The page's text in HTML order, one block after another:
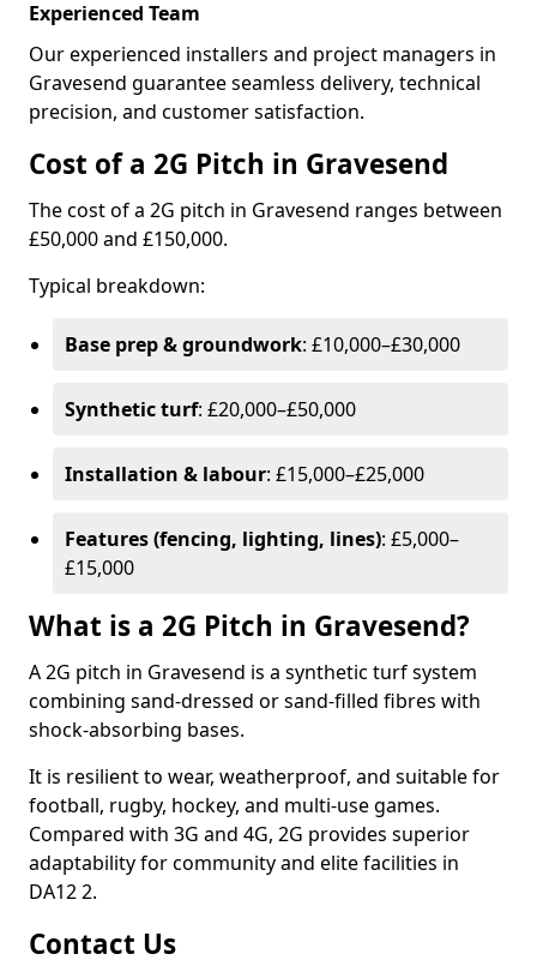
Experienced Team
Our experienced installers and project managers in
Gravesend guarantee seamless delivery, technical
precision, and customer satisfaction.
Cost of a 2G Pitch in Gravesend
The cost of a 2G pitch in Gravesend ranges between
£50,000 and £150,000.
Typical breakdown:
Base prep & groundwork: £10,000–£30,000
Synthetic turf: £20,000–£50,000
Installation & labour: £15,000–£25,000
Features (fencing, lighting, lines): £5,000–
£15,000
What is a 2G Pitch in Gravesend?
A 2G pitch in Gravesend is a synthetic turf system
combining sand-dressed or sand-filled fibres with
shock-absorbing bases.
It is resilient to wear, weatherproof, and suitable for
football, rugby, hockey, and multi-use games.
Compared with 3G and 4G, 2G provides superior
adaptability for community and elite facilities in
DA12 2.
Contact Us